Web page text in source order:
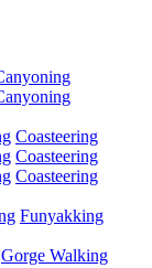
Coasteering
Coasteering
Coasteering
Funyakking
Gorge Walking